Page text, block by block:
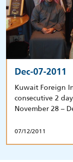
Dec-07-2011
Kuwait Foreign
consecutive 2
November 28 –
07/12/2011